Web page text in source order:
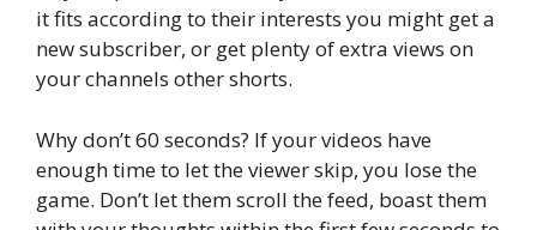
it fits according to their interests you might get a
new subscriber, or get plenty of extra views on
your channels other shorts.
Why don’t 60 seconds? If your videos have
enough time to let the viewer skip, you lose the
game. Don’t let them scroll the feed, boast them